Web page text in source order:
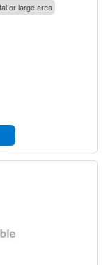
or large area